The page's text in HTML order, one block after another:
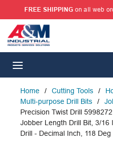
SKIP TO MAIN CONTENT
FREE SHIPPING on all web
Home / Cutting Tools /
Multi-purpose Drill Bits
/
Precision Twist Drill
Jobber Length Drill Bit, 3/16
Drill - Decimal Inch, 118